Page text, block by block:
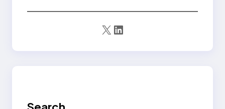
X LinkedIn